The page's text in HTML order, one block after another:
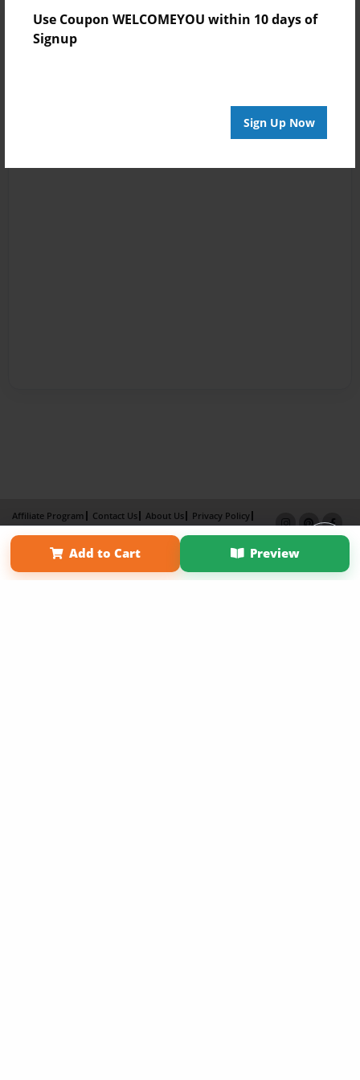
Use Coupon WELCOMEYOU within 10 days of
Signup
Sign Up Now
Add to Cart Preview
Affiliate Program Contact Us About Us
Privacy Policy
Term of Use
Why Bookemon